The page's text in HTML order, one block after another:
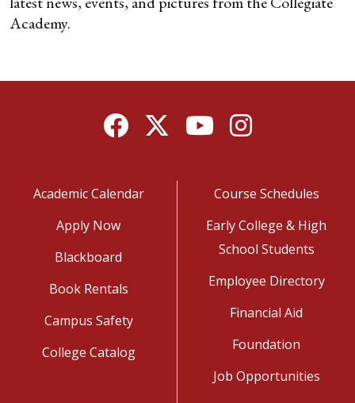
Academy.
FacebookTwitterYouTubeInstagram
Academic Calendar
Apply Now
Blackboard
Book Rentals
Campus Safety
College Catalog
Course Schedules
Early College & High
School Students
Employee Directory
Financial Aid
Foundation
Job Opportunities